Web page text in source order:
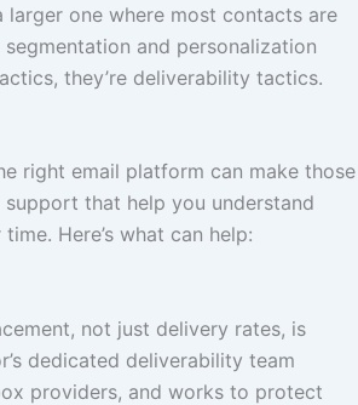
one where most contacts are
and personalization
they’re deliverability tactics.
right email platform can make those
that help you understand
Here’s what can help:
not just delivery rates, is
dedicated deliverability team
providers, and works to protect